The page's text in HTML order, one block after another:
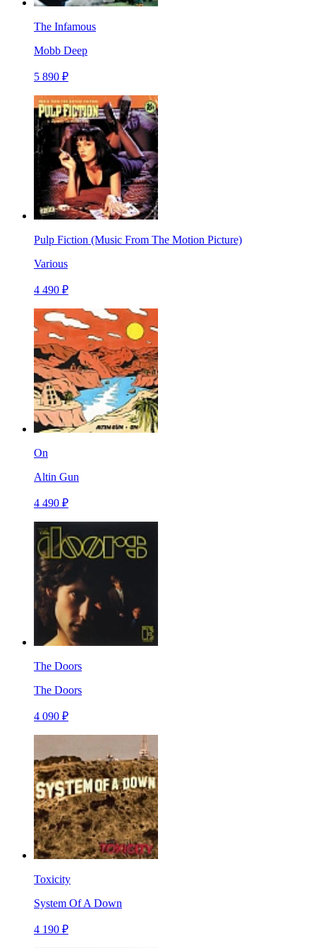
The Infamous
Mobb Deep
5 890 ₽
Pulp Fiction (Music From The Motion Picture)
Various
4 490 ₽
On
Altin Gun
4 490 ₽
The Doors
The Doors
4 090 ₽
Toxicity
System Of A Down
4 190 ₽